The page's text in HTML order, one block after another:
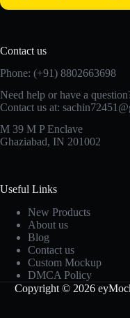
Contact us
Phone: (+91) 8802663698
Need help or have a
Contact us at:
M 39 M P Enclave
Ghaziabad, IN 201002
Useful Links
New Products
About us
Blog
Contact us
Custom Mockup
DMCA Policy
Copyright © 2026